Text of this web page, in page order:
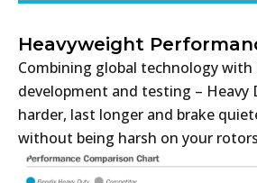
Heavyweight
Combining global technology with
development and testing – Heavy
harder, last longer and brake
without being harsh on your